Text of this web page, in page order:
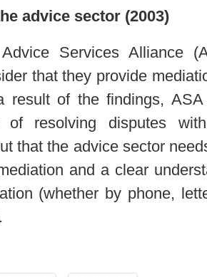
advice sector (2003)
Services Alliance
that they provide
result of the findings,
of resolving disputes
that the advice sector
and a clear
(whether by phone,